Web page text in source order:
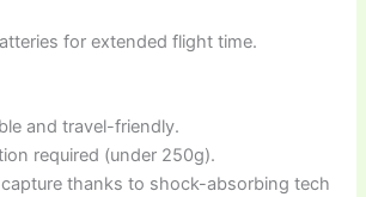
for extended flight time.
and travel-friendly.
required (under 250g).
thanks to shock-absorbing tech